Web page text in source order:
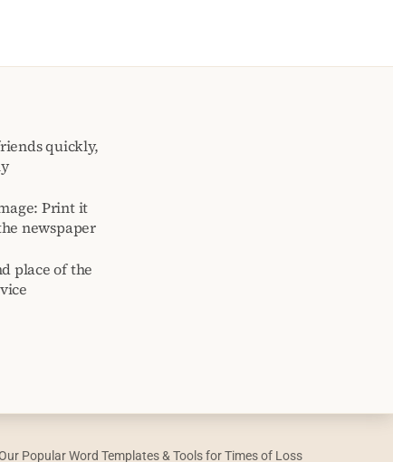
quickly,
Print it
newspaper
place of the
Popular Word Templates & Tools for Times of Loss